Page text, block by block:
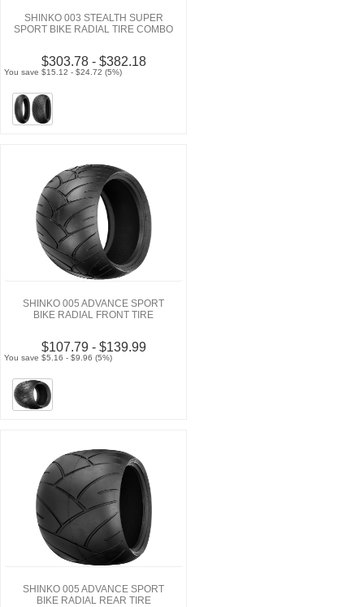
SHINKO 003 STEALTH SUPER
SPORT BIKE RADIAL TIRE COMBO
$303.78 - $382.18
You save $15.12 - $24.72 (5%)
SHINKO 005 ADVANCE SPORT
BIKE RADIAL FRONT TIRE
$107.79 - $139.99
You save $5.16 - $9.96 (5%)
SHINKO 005 ADVANCE SPORT
BIKE RADIAL REAR TIRE